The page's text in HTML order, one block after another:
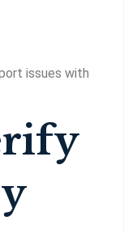
issues with